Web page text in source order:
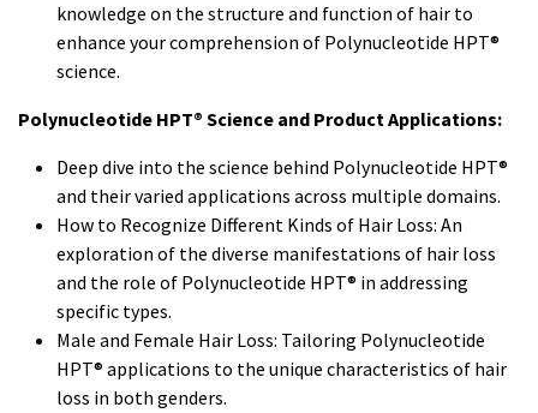
knowledge on the structure and function of hair to
enhance your comprehension of Polynucleotide HPT®
science.
Polynucleotide HPT® Science and Product Applications:
Deep dive into the science behind Polynucleotide HPT®
and their varied applications across multiple domains.
How to Recognize Different Kinds of Hair Loss: An
exploration of the diverse manifestations of hair loss
and the role of Polynucleotide HPT® in addressing
specific types.
Male and Female Hair Loss: Tailoring Polynucleotide
HPT® applications to the unique characteristics of hair
loss in both genders.